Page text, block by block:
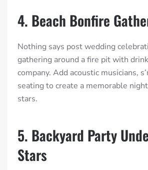
4. Beach Bonfire
Nothing says post wedding
gathering around a fire pit with
company. Add acoustic musicians,
seating to create a memorable
stars.
5. Backyard Party
Stars